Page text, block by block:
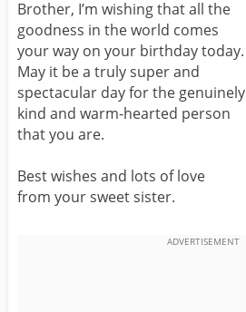
HUSBAND
LOVER
MOM
GIRLFRIEND
BELATED
BEST FRIEND FEMALE
ALL CATEGORIES
Brother, I’m wishing that all the
goodness in the world comes
your way on your birthday today.
May it be a truly super and
spectacular day for the genuinely
kind and warm-hearted person
that you are.
Best wishes and lots of love
from your sweet sister.